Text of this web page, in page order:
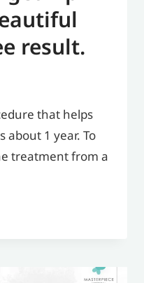
result.
that helps
about 1 year. To
treatment from a